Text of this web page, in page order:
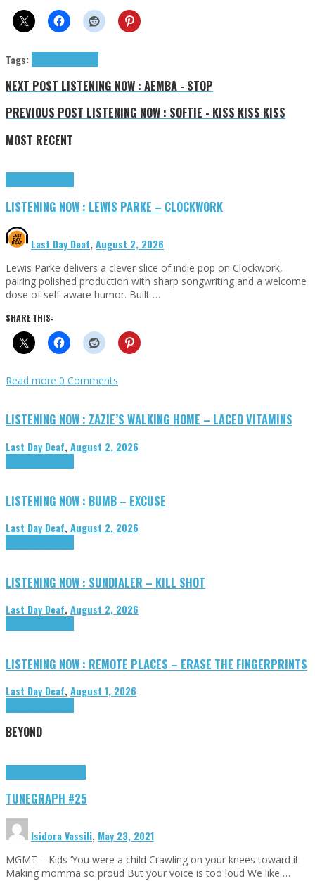
Tags:
NEXT POST LISTENING NOW : AEMBA - STOP
PREVIOUS POST LISTENING NOW : SOFTIE - KISS KISS KISS
MOST RECENT
LISTENING NOW : LEWIS PARKE – CLOCKWORK
Last Day Deaf,August 2, 2026
Lewis Parke delivers a clever slice of indie pop on Clockwork,
pairing polished production with sharp songwriting and a welcome
dose of self-aware humor. Built …
SHARE THIS:
Read more 0 Comments
LISTENING NOW : ZAZIE’S WALKING HOME – LACED VITAMINS
Last Day Deaf,August 2, 2026
LISTENING NOW : BUMB – EXCUSE
Last Day Deaf,August 2, 2026
LISTENING NOW : SUNDIALER – KILL SHOT
Last Day Deaf,August 2, 2026
LISTENING NOW : REMOTE PLACES – ERASE THE FINGERPRINTS
Last Day Deaf,August 1, 2026
BEYOND
TUNEGRAPH #25
Isidora Vassili, May 23, 2021
MGMT – Kids ‘You were a child Crawling on your knees toward it
Making momma so proud But your voice is too loud We like …